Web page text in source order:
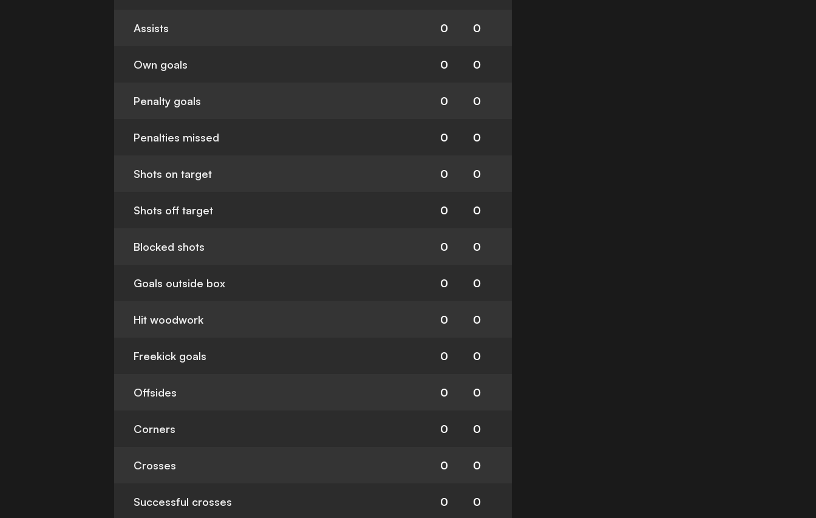
Assists 0 0
Own goals 0 0
Penalty goals 0 0
Penalties missed 0 0
Shots on target 0 0
Shots off target 0 0
Blocked shots 0 0
Goals outside box 0 0
Hit woodwork 0 0
Freekick goals 0 0
Offsides 0 0
Corners 0 0
Crosses 0 0
Successful crosses 0 0